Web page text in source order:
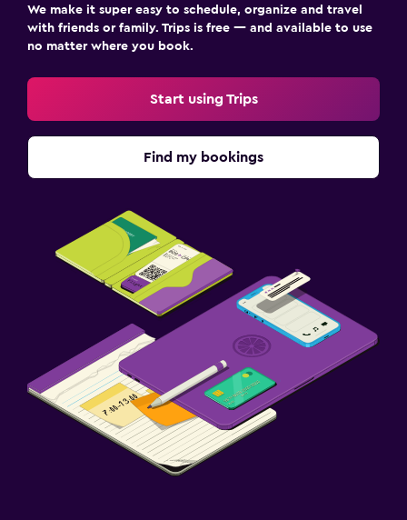
We make it super easy to schedule, organize and travel
with friends or family. Trips is free — and available to use
no matter where you book.
Start using Trips
Find my bookings